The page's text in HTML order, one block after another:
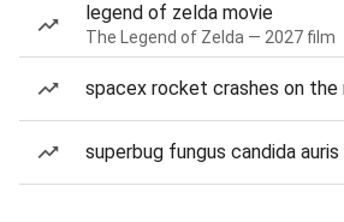
legend of zelda movie
The Legend of Zelda — 2027 film
spacex rocket crashes on the
superbug fungus candida auris